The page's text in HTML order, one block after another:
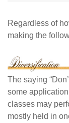
Regardless of
making the
The saying
some
classes may
mostly held in